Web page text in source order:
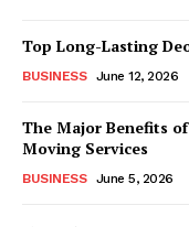
Top Long-Lasting
BUSINESS June 12, 2026
The Major Benefits
Moving Services
BUSINESS June 5, 2026